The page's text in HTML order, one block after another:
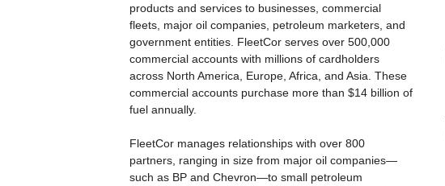
products and services to businesses, commercial
fleets, major oil companies, petroleum marketers, and
government entities. FleetCor serves over 500,000
commercial accounts with millions of cardholders
across North America, Europe, Africa, and Asia. These
commercial accounts purchase more than $14 billion of
fuel annually.
FleetCor manages relationships with over 800
partners, ranging in size from major oil companies—
such as BP and Chevron—to small petroleum